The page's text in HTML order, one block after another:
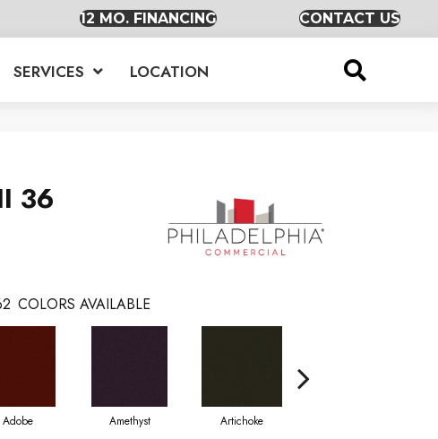
12 MO. FINANCING CONTACT US
SERVICES LOCATION
36
COLORS AVAILABLE
Adobe Amethyst Artichoke